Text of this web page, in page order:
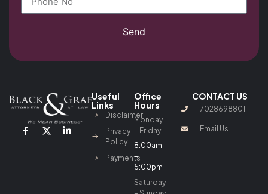
Send
Useful
Links
Disclaimer
Privacy
Policy
Payments
Office
Hours
Monday
– Friday
8:00am
–
5:00pm
Saturday
CONTACT US
7028698801
Email Us